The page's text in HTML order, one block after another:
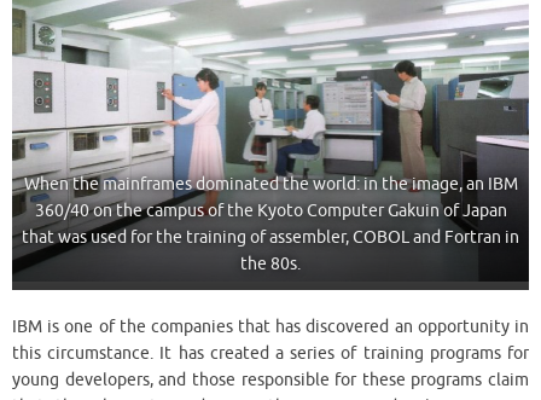
When the mainframes dominated the world: in the image, an IBM
360/40 on the campus of the Kyoto Computer Gakuin of Japan
that was used for the training of assembler, COBOL and Fortran in
the 80s.
IBM is one of the companies that has discovered an opportunity in
this circumstance. It has created a series of training programs for
young developers, and those responsible for these programs claim